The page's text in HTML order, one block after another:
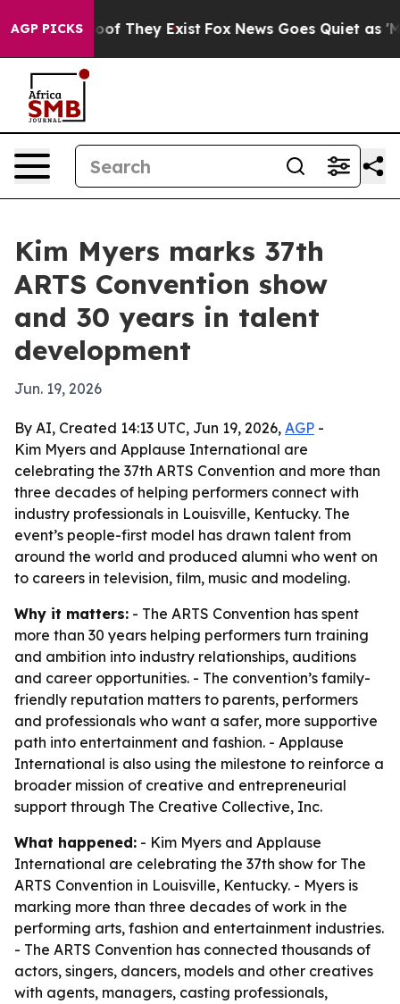
AGP PICKS
no Proof They Exist Fox News Goes Quiet as
Kim Myers marks 37th
ARTS Convention show
and 30 years in talent
development
Jun. 19, 2026
By AI, Created 14:13 UTC, Jun 19, 2026, AGP -
Kim Myers and Applause International are
celebrating the 37th ARTS Convention and more than
three decades of helping performers connect with
industry professionals in Louisville, Kentucky. The
event’s people-first model has drawn talent from
around the world and produced alumni who went on
to careers in television, film, music and modeling.
Why it matters: - The ARTS Convention has spent
more than 30 years helping performers turn training
and ambition into industry relationships, auditions
and career opportunities. - The convention’s family-
friendly reputation matters to parents, performers
and professionals who want a safer, more supportive
path into entertainment and fashion. - Applause
International is also using the milestone to reinforce a
broader mission of creative and entrepreneurial
support through The Creative Collective, Inc.
What happened: - Kim Myers and Applause
International are celebrating the 37th show for The
ARTS Convention in Louisville, Kentucky. - Myers is
marking more than three decades of work in the
performing arts, fashion and entertainment industries.
- The ARTS Convention has connected thousands of
actors, singers, dancers, models and other creatives
with agents, managers, casting professionals,